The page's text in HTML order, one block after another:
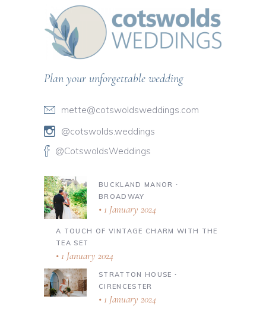
Plan your unforgettable wedding
mette@cotswoldsweddings.com
@cotswolds.weddings
@CotswoldsWeddings
BUCKLAND MANOR ∙
BROADWAY
1 January 2024
A TOUCH OF VINTAGE CHARM WITH THE
TEA SET
1 January 2024
STRATTON HOUSE ∙
CIRENCESTER
1 January 2024